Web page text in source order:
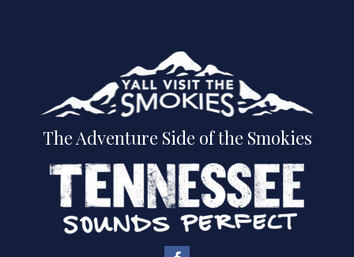
The Adventure Side of the Smokies